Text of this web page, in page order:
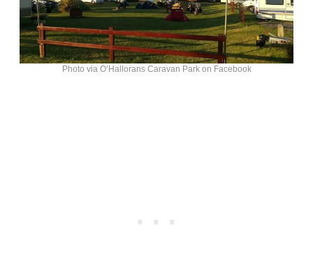
Photo via O’Hallorans Caravan Park on Facebook